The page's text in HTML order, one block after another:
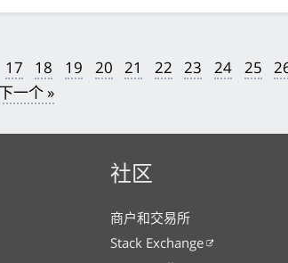
17 18 19 20 21 22 23 24 25
下一个 »
社区
商户和交易所
Stack Exchange